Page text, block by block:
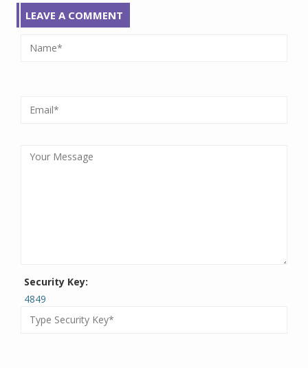
LEAVE A COMMENT
Security Key:
4849